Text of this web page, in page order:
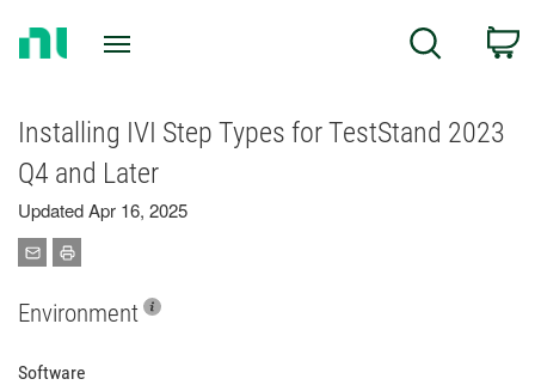
Search
Installing IVI Step Types for TestStand 2023
Q4 and Later
Updated Apr 16, 2025
Environment
Software